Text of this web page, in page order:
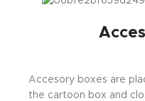
Accesory boxes are
the cartoon box and